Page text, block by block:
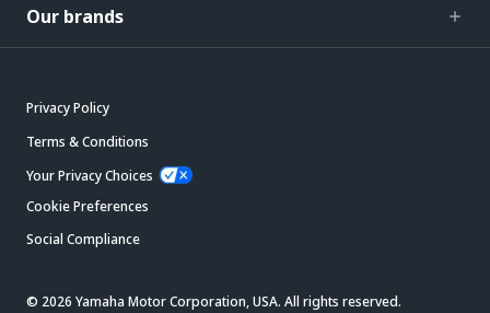
Our brands
Privacy Policy
Terms & Conditions
Your Privacy Choices
Cookie Preferences
Social Compliance
© 2026 Yamaha Motor Corporation, USA. All rights reserved.